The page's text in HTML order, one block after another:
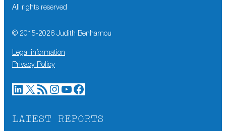
All rights reserved
© 2015-2026 Judith Benhamou
Legal information
Privacy Policy
LinkedIn X RSS Feed Instagram YouTube Facebook
LATEST REPORTS